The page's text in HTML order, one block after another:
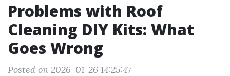
Problems with Roof
Cleaning DIY Kits: What
Goes Wrong
Posted on 2026-01-26 14:25:47